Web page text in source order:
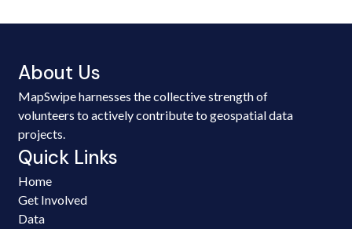
About Us
MapSwipe harnesses the collective strength of
volunteers to actively contribute to geospatial data
projects.
Quick Links
Home
Get Involved
Data